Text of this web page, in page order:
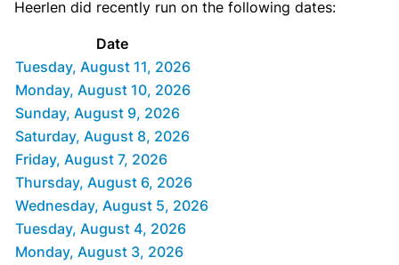
Heerlen did recently run on the following dates:
Date
Tuesday, August 11, 2026
Monday, August 10, 2026
Sunday, August 9, 2026
Saturday, August 8, 2026
Friday, August 7, 2026
Thursday, August 6, 2026
Wednesday, August 5, 2026
Tuesday, August 4, 2026
Monday, August 3, 2026